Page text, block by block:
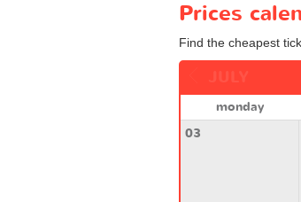
Prices
Find the cheapest
monday
03